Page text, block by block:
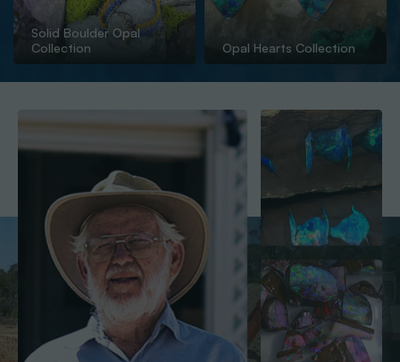
Solid Boulder Opal
Collection
Opal Hearts Collection